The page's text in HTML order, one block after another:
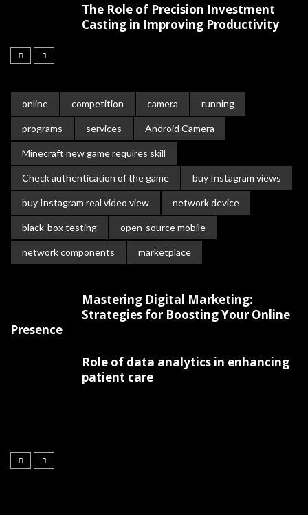
The Role of Precision Investment
Casting in Improving Productivity
online competition camera running
programs services Android Camera
Minecraft new game requires skill
Check authentication of the game buy Instagram views
buy Instagram real video view network device
black-box testing open-source mobile
network components marketplace
Mastering Digital Marketing:
Strategies for Boosting Your Online
Presence
Role of data analytics in enhancing
patient care